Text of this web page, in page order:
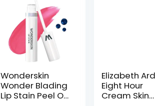
Wonderskin
Wonder Blading
Lip Stain Peel Off
Elizabeth
Eight Hour
Cream Skin